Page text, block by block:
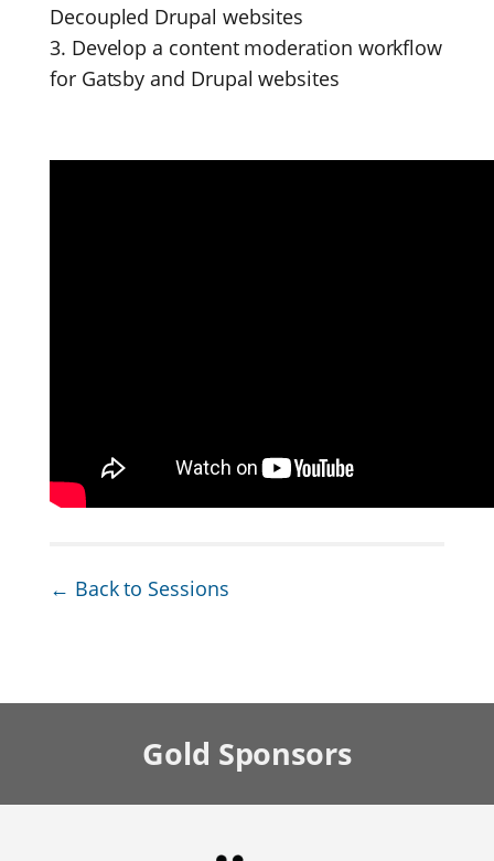
Decoupled Drupal websites
3. Develop a content moderation workflow
for Gatsby and Drupal websites
← Back to Sessions
Gold Sponsors